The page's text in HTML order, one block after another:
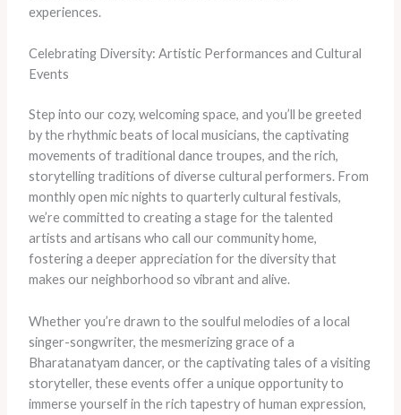
experiences.
Celebrating Diversity: Artistic Performances and Cultural
Events
Step into our cozy, welcoming space, and you’ll be greeted
by the rhythmic beats of local musicians, the captivating
movements of traditional dance troupes, and the rich,
storytelling traditions of diverse cultural performers. From
monthly open mic nights to quarterly cultural festivals,
we’re committed to creating a stage for the talented
artists and artisans who call our community home,
fostering a deeper appreciation for the diversity that
makes our neighborhood so vibrant and alive.
Whether you’re drawn to the soulful melodies of a local
singer-songwriter, the mesmerizing grace of a
Bharatanatyam dancer, or the captivating tales of a visiting
storyteller, these events offer a unique opportunity to
immerse yourself in the rich tapestry of human expression,